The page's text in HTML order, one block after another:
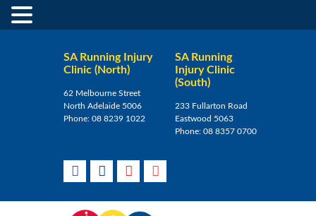
SA Running Injury
Clinic (North)
62 Melbourne Street
North Adelaide 5006
Phone: 08 8239 1022
SA Running
Injury Clinic
(South)
233 Fullarton Road
Eastwood 5063
Phone:08 8357 0700